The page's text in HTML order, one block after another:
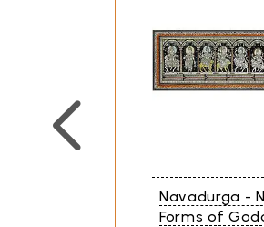
Navadurga -
Forms of